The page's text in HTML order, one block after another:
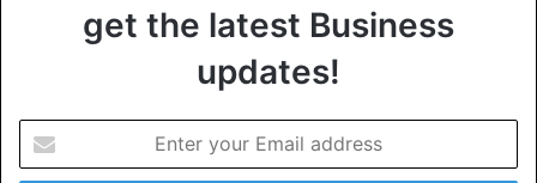
get the latest Business
updates!